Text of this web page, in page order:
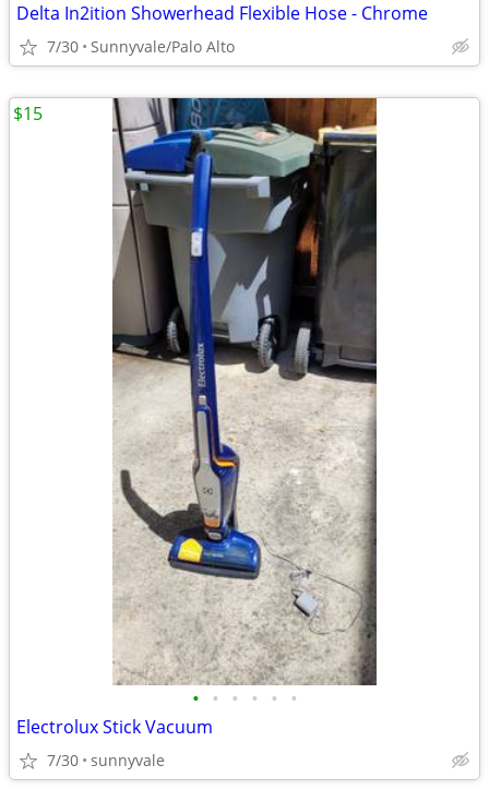
Delta In2ition Showerhead Flexible Hose - Chrome
7/30 Sunnyvale/Palo Alto
• • • • • •
Electrolux Stick Vacuum
7/30 sunnyvale
$15